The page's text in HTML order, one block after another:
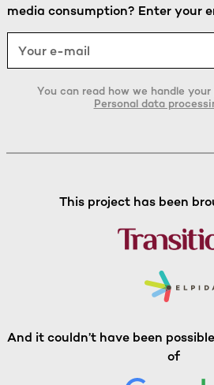
media consumption? Enter your
You can read how we handle
Personal data
This project has been
And it couldn’t have been
of